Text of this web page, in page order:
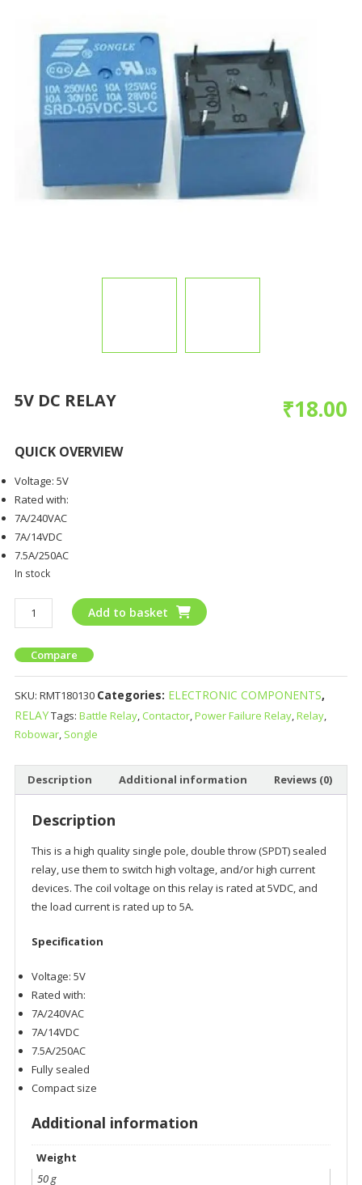
5V DC RELAY ₹18.00
QUICK OVERVIEW
Voltage: 5V
Rated with:
7A/240VAC
7A/14VDC
7.5A/250AC
In stock
Add to basket
Compare
SKU: RMT180130 Categories: ELECTRONIC COMPONENTS,
RELAYTags: Battle Relay, Contactor,Power Failure Relay,Relay,
Robowar, Songle
Description Additional information Reviews (0)
Description
This is a high quality single pole, double throw (SPDT) sealed
relay, use them to switch high voltage, and/or high current
devices. The coil voltage on this relay is rated at 5VDC, and
the load current is rated up to 5A.
Specification
Voltage: 5V
Rated with:
7A/240VAC
7A/14VDC
7.5A/250AC
Fully sealed
Compact size
Additional information
Weight
50 g